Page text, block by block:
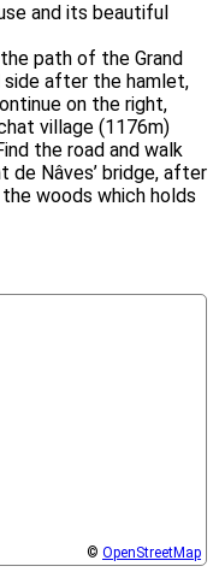
and its beautiful
path of the Grand
side after the hamlet,
on the right,
village (1176m)
the road and walk
de Nâves’ bridge, after
woods which holds
© OpenStreetMap